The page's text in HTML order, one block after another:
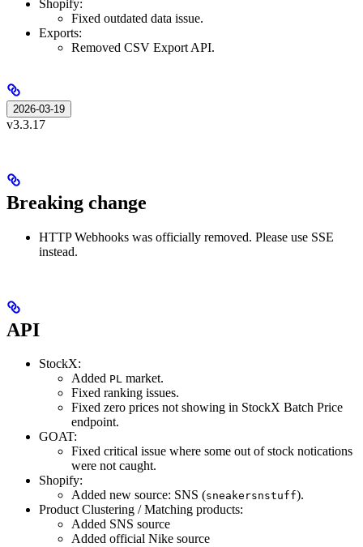
Shopify:
Fixed outdated data issue.
Exports:
Removed CSV Export API.
2026-03-19
v3.3.17
Breaking change
HTTP Webhooks was officially removed. Please use SSE
instead.
API
StockX:
Added PL market.
Fixed ranking issues.
Fixed zero prices not showing in StockX Batch Price
endpoint.
GOAT:
Fixed critical issue where some out of stock notications
were not caught.
Shopify:
Added new source: SNS (sneakersnstuff).
Product Clustering / Matching products:
Added SNS source
Added official Nike source